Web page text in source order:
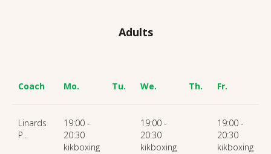
Adults
Coach Mo. Tu. We. Th. Fr.
Linards
P..
19:00 -
20:30
kikboxing
19:00 -
20:30
kikboxing
19:00 -
20:30
kikboxing